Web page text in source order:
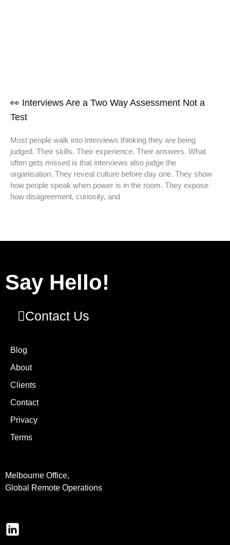
👀 Interviews Are a Two Way Assessment Not a
Test
Most people walk into interviews thinking they are being
judged. Their skills. Their experience. Their answers. What
often gets missed is that interviews also judge the
organisation. They reveal culture before day one. They show
how people speak when power is in the room. They expose
how disagreement, curiosity, and
Say Hello!
Contact Us
Blog
About
Clients
Contact
Privacy
Terms
Melbourne Office,
Global Remote Operations